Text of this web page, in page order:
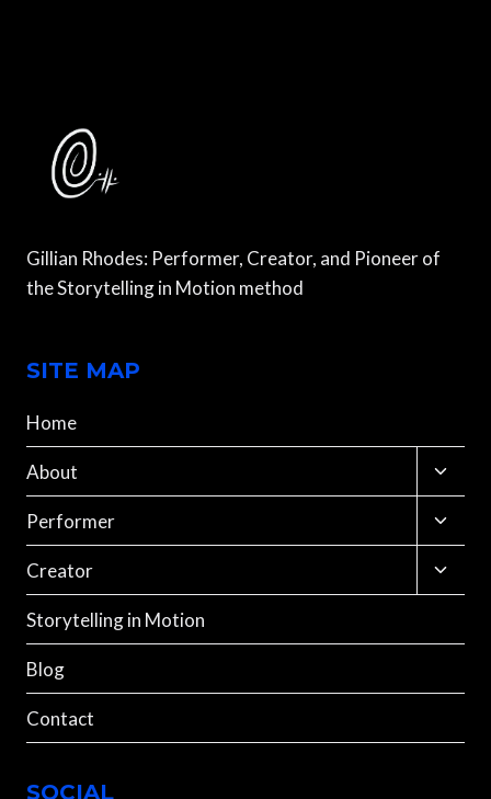
Gillian Rhodes: Performer, Creator, and Pioneer of
the Storytelling in Motion method
SITE MAP
Home
About
Toggle
child
menu
Performer
Toggle
child
menu
Creator
Toggle
child
Storytelling in Motion
Blog
Contact
SOCIAL